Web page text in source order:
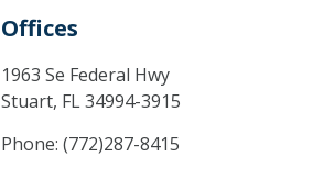
Offices
1963 Se Federal Hwy
Stuart, FL34994-3915
Phone: (772)287-8415